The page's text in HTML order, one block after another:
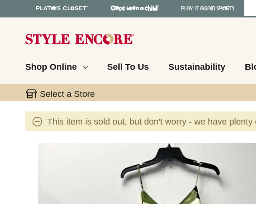
Shop Online Sell To Us Sustainability
Select a Store
This item is sold out, but don't worry - we have
This is a carousel with slides. Use the thumbnail images to